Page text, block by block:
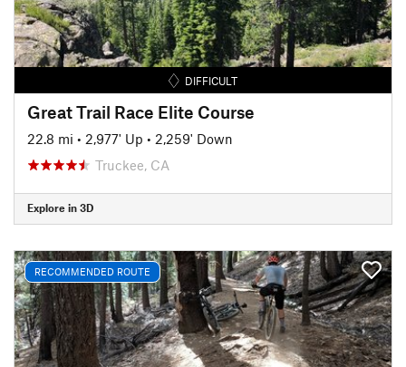
DIFFICULT
Great Trail Race Elite Course
22.8 mi • 2,977' Up • 2,259' Down
Truckee, CA
Explore in 3D
RECOMMENDED ROUTE